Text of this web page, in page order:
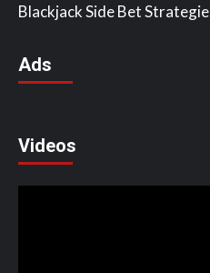
Blackjack Side Bet
Ads
Videos